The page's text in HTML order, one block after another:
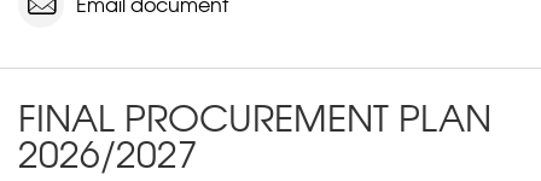
FINAL PROCUREMENT PLAN
2026/2027